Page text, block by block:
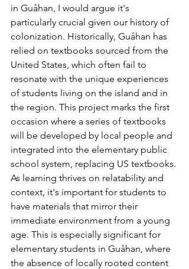
in Guåhan, I would argue it's
particularly crucial given our history of
colonization. Historically, Guåhan has
relied on textbooks sourced from the
United States, which often fail to
resonate with the unique experiences
of students living on the island and in
the region. This project marks the first
occasion where a series of textbooks
will be developed by local people and
integrated into the elementary public
school system, replacing US textbooks.
As learning thrives on relatability and
context, it's important for students to
have materials that mirror their
immediate environment from a young
age. This is especially significant for
elementary students in Guåhan, where
the absence of locally rooted content